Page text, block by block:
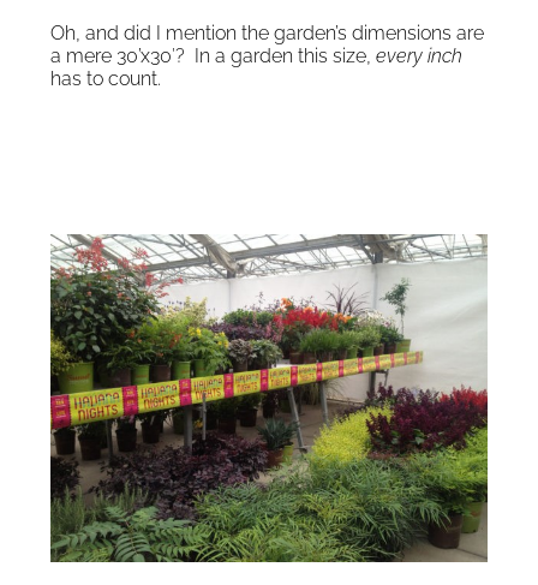
Oh, and did I mention the garden’s dimensions are
a mere 30’x30′? In a garden this size, every inch
has to count.